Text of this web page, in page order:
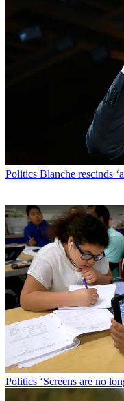
Politics Blanche rescinds
Politics ‘Screens are no